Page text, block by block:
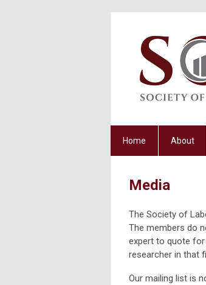
Home About
Media
The Society of
The members do
expert to quote
researcher in that
Our mailing list is